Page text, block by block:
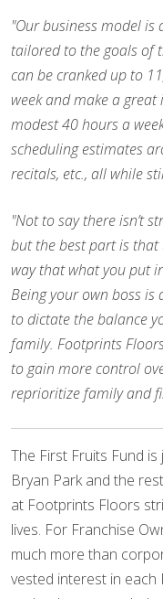
"Our business model
tailored to the goals of
can be cranked up to
week and make a
modest 40 hours a
scheduling estimates
recitals, etc., all while
"Not to say there isn’t
but the best part is that
way that what you put
Being your own boss is
to dictate the balance
family. Footprints
to gain more control
reprioritize family and
The First Fruits Fund
Bryan Park and the
at Footprints Floors
lives. For Franchise
much more than
vested interest in each